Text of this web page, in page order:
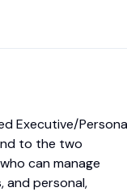
Executive/
to the two
can manage
and personal,